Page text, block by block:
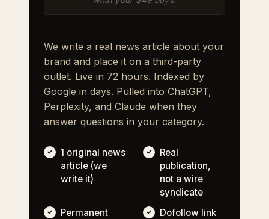
We write a real news article about your
brand and place it on a third-party
outlet. Live in 72 hours. Indexed by
Google in days. Pulled into ChatGPT,
Perplexity, and Claude when they
answer questions in your category.
1 original news
article (we
write it)
Real
publication,
not a wire
syndicate
Permanent
Dofollow link